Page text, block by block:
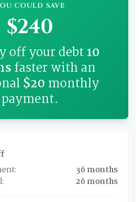
COULD SAVE
$240
off your debt10
faster with an
$20 monthly
payment.
36 months
26 months